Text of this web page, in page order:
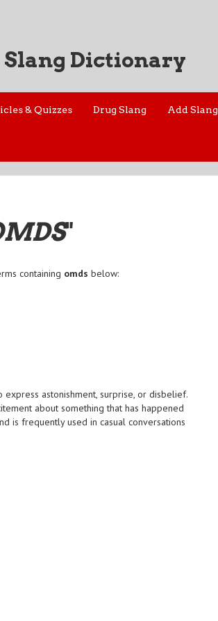
Dictionary
& Quizzes Drug Slang Add Slang
"
containing omds below:
express astonishment, surprise, or disbelief.
about something that has happened
is frequently used in casual conversations